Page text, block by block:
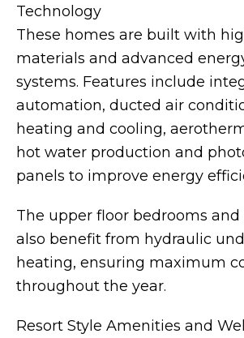
Technology
These homes are built with
materials and advanced
systems. Features include
automation, ducted air
heating and cooling,
hot water production and
panels to improve energy
The upper floor bedrooms
also benefit from hydraulic
heating, ensuring maximum
throughout the year.
Resort Style Amenities and